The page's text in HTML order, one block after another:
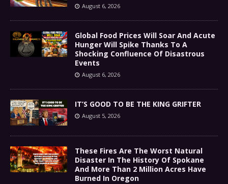
August 6, 2026
Global Food Prices Will Soar And Acute
Hunger Will Spike Thanks To A
Shocking Confluence Of Disastrous
Events
August 6, 2026
IT’S GOOD TO BE THE KING GRIFTER
August 5, 2026
These Fires Are The Worst Natural
Disaster In The History Of Spokane
And More Than 2 Million Acres Have
Burned In Oregon